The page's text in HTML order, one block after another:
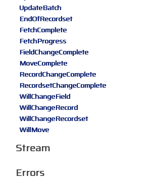
UpdateBatch
EndOfRecordset
FetchComplete
FetchProgress
FieldChangeComplete
MoveComplete
RecordChangeComplete
RecordsetChangeComplete
WillChangeField
WillChangeRecord
WillChangeRecordset
WillMove
Stream
Errors